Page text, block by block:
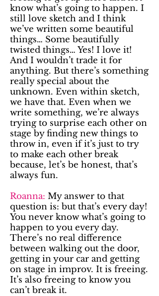
know what’s going to happen. I
still love sketch and I think
we’ve written some beautiful
things… Some beautifully
twisted things… Yes! I love it!
And I wouldn’t trade it for
anything. But there’s something
really special about the
unknown. Even within sketch,
we have that. Even when we
write something, we’re always
trying to surprise each other on
stage by finding new things to
throw in, even if it’s just to try
to make each other break
because, let’s be honest, that’s
always fun.
Roanna: My answer to that
question is: but that’s every day!
You never know what’s going to
happen to you every day.
There’s no real difference
between walking out the door,
getting in your car and getting
on stage in improv. It is freeing.
It’s also freeing to know you
can’t break it.